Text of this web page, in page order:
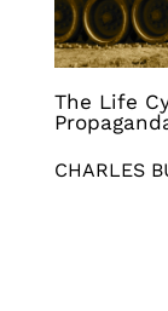
The Life
CHARLES